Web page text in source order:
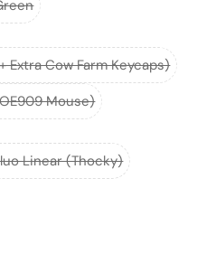
Extra Cow Farm Keycaps)
Mouse)
Linear (Thocky)